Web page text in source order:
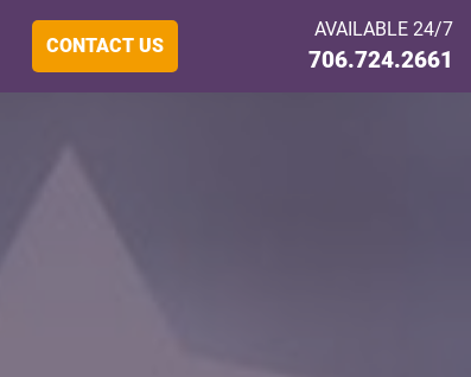
CONTACT US
AVAILABLE 24/7
706.724.2661